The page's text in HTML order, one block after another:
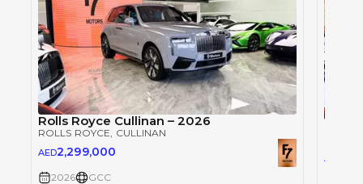
Rolls Royce Cullinan – 2026
ROLLS ROYCE , CULLINAN
AED2,299,000
2026 GCC
AED